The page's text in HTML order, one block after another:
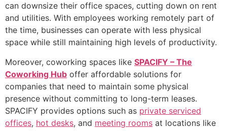
can downsize their office spaces, cutting down on rent
and utilities. With employees working remotely part of
the time, businesses can operate with less physical
space while still maintaining high levels of productivity.
Moreover, coworking spaces like SPACIFY – The
Coworking Hub offer affordable solutions for
companies that need to maintain some physical
presence without committing to long-term leases.
SPACIFY provides options such as private serviced
offices, hot desks, and meeting rooms at locations like